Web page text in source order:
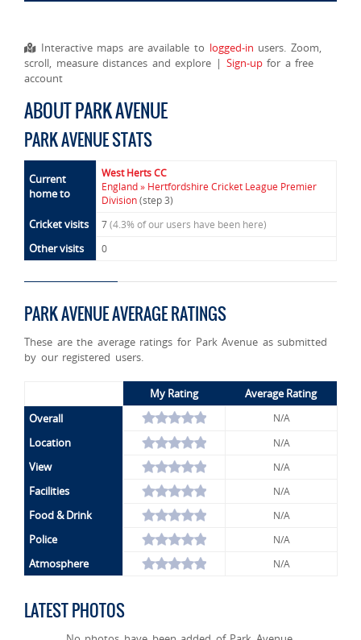
Interactive maps are available to logged-in users. Zoom,
scroll, measure distances and explore | Sign-upfor a free
account
ABOUT PARK AVENUE
PARK AVENUE STATS
Current
home to
West Herts CC
England » Hertfordshire Cricket League Premier
Division(step 3)
Cricket visits 7(4.3% of our users have been here)
Other visits 0
PARK AVENUE AVERAGE RATINGS
These are the average ratings for Park Avenue as submitted
by our registered users.
My Rating
Average Rating
Overall
N/A
Location N/A
View N/A
Facilities N/A
Food & Drink N/A
Police N/A
Atmosphere N/A
LATEST PHOTOS